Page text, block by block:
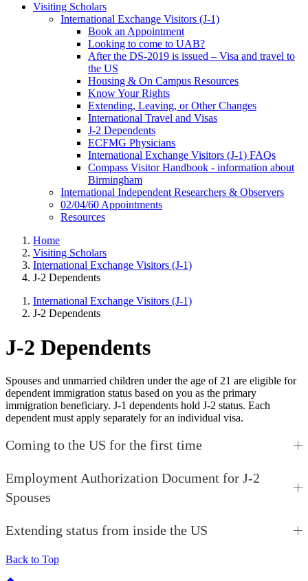
Visiting Scholars
International Exchange Visitors (J-1)
Book an Appointment
Looking to come to UAB?
After the DS-2019 is issued – Visa and travel to
the US
Housing & On Campus Resources
Know Your Rights
Extending, Leaving, or Other Changes
International Travel and Visas
J-2 Dependents
ECFMG Physicians
International Exchange Visitors (J-1) FAQs
Compass Visitor Handbook - information about
Birmingham
International Independent Researchers & Observers
02/04/60 Appointments
Resources
Home
Visiting Scholars
International Exchange Visitors (J-1)
J-2 Dependents
International Exchange Visitors (J-1)
J-2 Dependents
J-2 Dependents
Spouses and unmarried children under the age of 21 are eligible for
dependent immigration status based on you as the primary
immigration beneficiary. J-1 dependents hold J-2 status. Each
dependent must apply separately for an individual visa.
Coming to the US for the first time
Employment Authorization Document for J-2
Spouses
Extending status from inside the US
Back to Top